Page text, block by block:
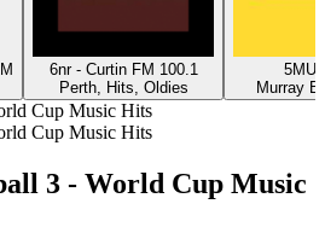
6nr - Curtin FM 100.1
Perth, Hits, Oldies
5MU
Murray
Cup Music Hits
Cup Music Hits
3 - World Cup Music